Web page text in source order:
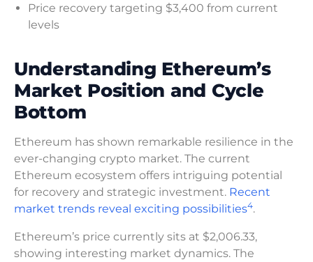
Price recovery targeting $3,400 from current
levels
Understanding Ethereum’s
Market Position and Cycle
Bottom
Ethereum has shown remarkable resilience in the
ever-changing crypto market. The current
Ethereum ecosystem offers intriguing potential
for recovery and strategic investment. Recent
market trends reveal exciting possibilities4.
Ethereum’s price currently sits at $2,006.33,
showing interesting market dynamics. The